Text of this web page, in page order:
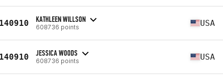
KATHLEEN WILLSON
608736 points USA
JESSICA WOODS
608736 points USA